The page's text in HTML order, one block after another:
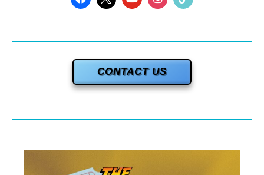
CONTACT US